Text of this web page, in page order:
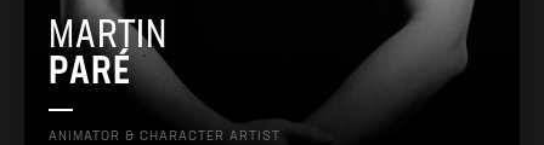
MARTIN
PARÉ
ANIMATOR & CHARACTER ARTIST